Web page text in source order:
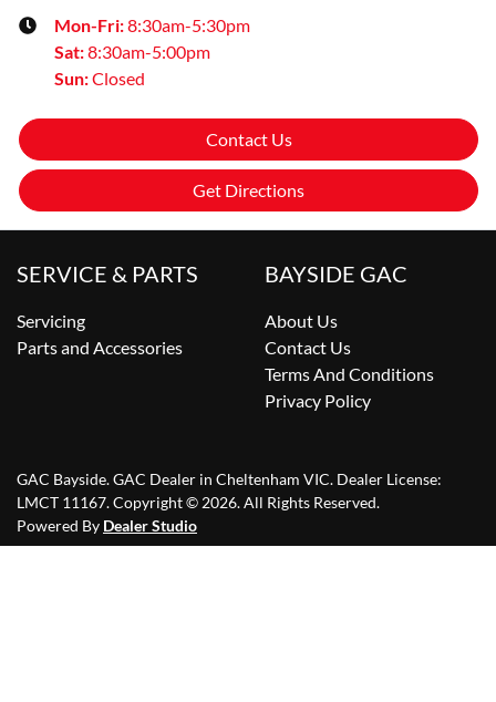
Mon-Fri:8:30am-5:30pm
Sat:8:30am-5:00pm
Sun:Closed
Contact Us
Get Directions
SERVICE & PARTS
Servicing
Parts and Accessories
BAYSIDE GAC
About Us
Contact Us
Terms And Conditions
Privacy Policy
GAC Bayside.GAC Dealer in Cheltenham VIC. Dealer License:
LMCT 11167.Copyright ©2026. All Rights Reserved.
Powered By Dealer Studio